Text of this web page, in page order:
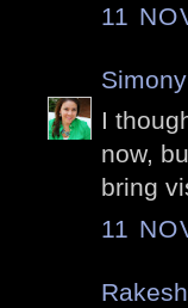
11
Simony
I
now,
bring
11